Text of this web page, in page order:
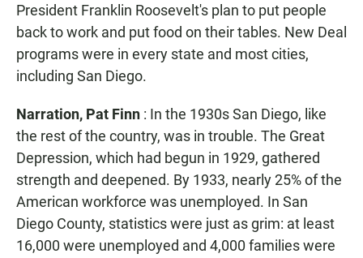
President Franklin Roosevelt's plan to put people
back to work and put food on their tables. New Deal
programs were in every state and most cities,
including San Diego.
Narration, Pat Finn : In the 1930s San Diego, like
the rest of the country, was in trouble. The Great
Depression, which had begun in 1929, gathered
strength and deepened. By 1933, nearly 25% of the
American workforce was unemployed. In San
Diego County, statistics were just as grim: at least
16,000 were unemployed and 4,000 families were